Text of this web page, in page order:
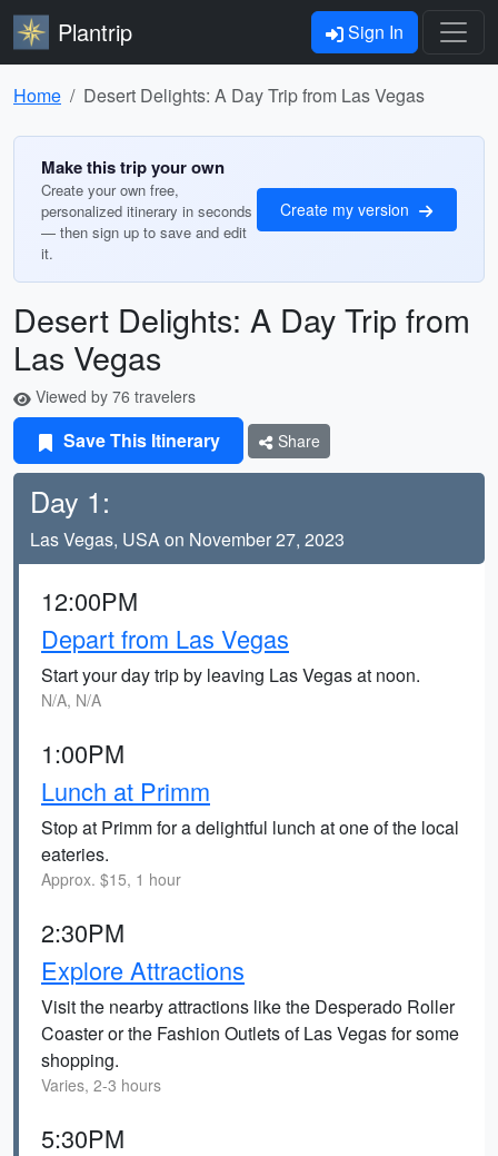
Plantrip Sign In
Home Desert Delights: A Day Trip from Las Vegas
Make this trip your own
Create your own free,
personalized itinerary in seconds
— then sign up to save and edit
it.
Create my version
Desert Delights: A Day Trip from
Las Vegas
Viewed by 76 travelers
Save This Itinerary Share
Day 1:
Las Vegas, USA on November 27, 2023
12:00PM
Depart from Las Vegas
Start your day trip by leaving Las Vegas at noon.
N/A, N/A
1:00PM
Lunch at Primm
Stop at Primm for a delightful lunch at one of the local
eateries.
Approx. $15, 1 hour
2:30PM
Explore Attractions
Visit the nearby attractions like the Desperado Roller
Coaster or the Fashion Outlets of Las Vegas for some
shopping.
Varies, 2-3 hours
5:30PM